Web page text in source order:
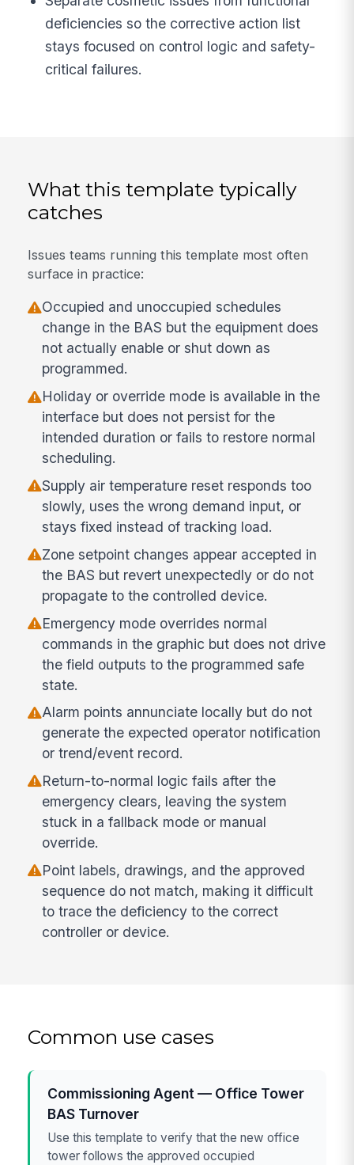
deficiencies so the corrective action list
stays focused on control logic and safety-
critical failures.
What this template typically
catches
Issues teams running this template most often
surface in practice:
Occupied and unoccupied schedules
change in the BAS but the equipment does
not actually enable or shut down as
programmed.
Holiday or override mode is available in the
interface but does not persist for the
intended duration or fails to restore normal
scheduling.
Supply air temperature reset responds too
slowly, uses the wrong demand input, or
stays fixed instead of tracking load.
Zone setpoint changes appear accepted in
the BAS but revert unexpectedly or do not
propagate to the controlled device.
Emergency mode overrides normal
commands in the graphic but does not drive
the field outputs to the programmed safe
state.
Alarm points annunciate locally but do not
generate the expected operator notification
or trend/event record.
Return-to-normal logic fails after the
emergency clears, leaving the system
stuck in a fallback mode or manual
override.
Point labels, drawings, and the approved
sequence do not match, making it difficult
to trace the deficiency to the correct
controller or device.
Common use cases
Commissioning Agent — Office Tower
BAS Turnover
Use this template to verify that the new office
tower follows the approved occupied